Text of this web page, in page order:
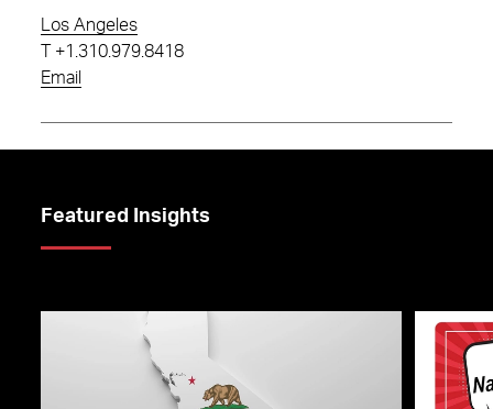
Los Angeles
+1.310.979.8418
Email
Featured Insights